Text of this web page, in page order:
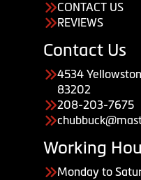
CONTACT US
REVIEWS
Contact Us
4534
83202
208-203-7675
Working
Monday to